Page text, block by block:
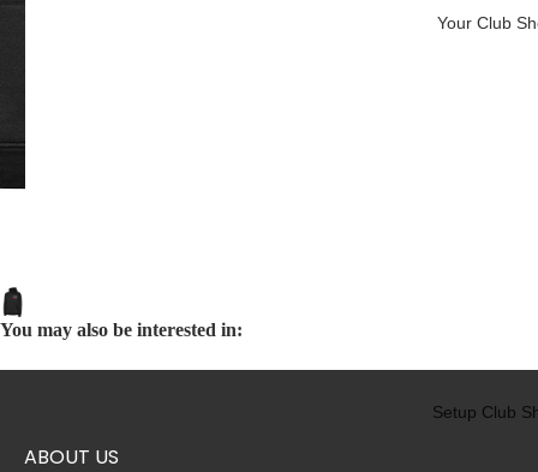
Your Club
pp
Setup Club
You may also be interested in:
ABOUT US